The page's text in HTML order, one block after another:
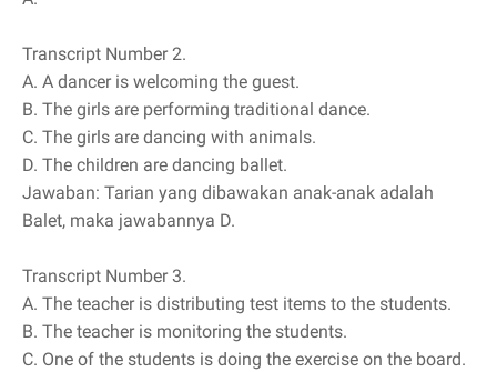
Transcript Number 2.
A. A dancer is welcoming the guest.
B. The girls are performing traditional dance.
C. The girls are dancing with animals.
D. The children are dancing ballet.
Jawaban: Tarian yang dibawakan anak-anak adalah
Balet, maka jawabannya D.
Transcript Number 3.
A. The teacher is distributing test items to the students.
B. The teacher is monitoring the students.
C. One of the students is doing the exercise on the board.